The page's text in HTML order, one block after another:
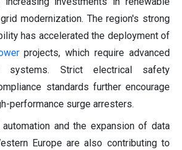
modernization. The region's strong
has accelerated the deployment of
projects, which require advanced
systems. Strict electrical safety
standards further encourage
performance surge arresters.
and the expansion of data
Europe are also contributing to